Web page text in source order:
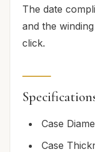
The date
and the
click.
Case
Case